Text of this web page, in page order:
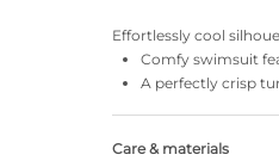
Effortlessly cool
Comfy swimsuit
A perfectly crisp
Care & materials